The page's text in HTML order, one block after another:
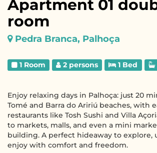
Apartment 01
room
Pedra Branca, Palhoça
1 Room 2 persons 1 Bed
Enjoy relaxing days in Palhoça: just 20
Tomé and Barra do Aririú beaches, with
restaurants like Tosh Sushi and Villa
to markets, malls, and even a mini
building. A perfect hideaway to explore,
enjoy with comfort and freedom.